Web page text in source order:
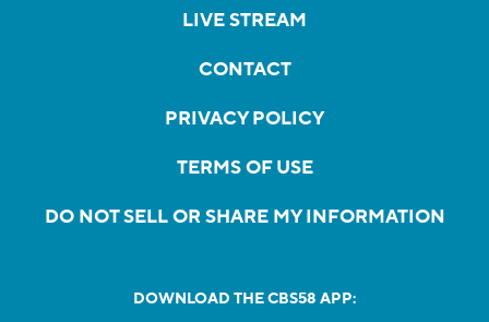
LIVE STREAM
CONTACT
PRIVACY POLICY
TERMS OF USE
DO NOT SELL OR SHARE MY INFORMATION
DOWNLOAD THE CBS58 APP: